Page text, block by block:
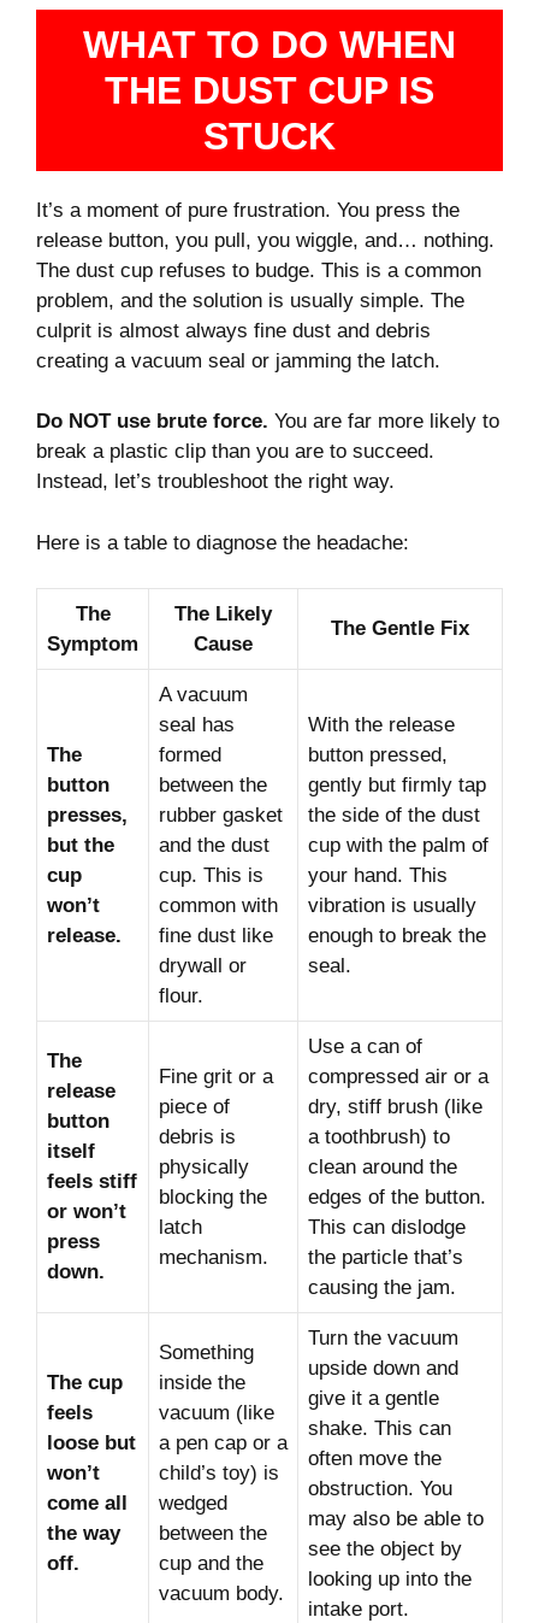
WHAT TO DO WHEN
THE DUST CUP IS
STUCK
It’s a moment of pure frustration. You press the
release button, you pull, you wiggle, and… nothing.
The dust cup refuses to budge. This is a common
problem, and the solution is usually simple. The
culprit is almost always fine dust and debris
creating a vacuum seal or jamming the latch.
Do NOT use brute force. You are far more likely to
break a plastic clip than you are to succeed.
Instead, let’s troubleshoot the right way.
Here is a table to diagnose the headache:
The
Symptom
The Likely
Cause
The Gentle Fix
The
button
presses,
but the
cup
won’t
release.
A vacuum
seal has
formed
between the
rubber gasket
and the dust
cup. This is
common with
fine dust like
drywall or
flour.
With the release
button pressed,
gently but firmly tap
the side of the dust
cup with the palm of
your hand. This
vibration is usually
enough to break the
seal.
The
release
button
itself
feels stiff
or won’t
press
down.
Fine grit or a
piece of
debris is
physically
blocking the
latch
mechanism.
Use a can of
compressed air or a
dry, stiff brush (like
a toothbrush) to
clean around the
edges of the button.
This can dislodge
the particle that’s
causing the jam.
The cup
feels
loose but
won’t
come all
the way
off.
Something
inside the
vacuum (like
a pen cap or a
child’s toy) is
wedged
between the
cup and the
vacuum body.
Turn the vacuum
upside down and
give it a gentle
shake. This can
often move the
obstruction. You
may also be able to
see the object by
looking up into the
intake port.